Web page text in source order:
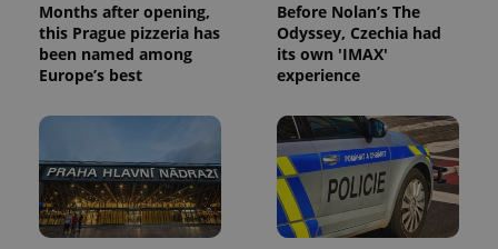
Months after opening,
this Prague pizzeria has
been named among
Europe’s best
Before Nolan’s The
Odyssey, Czechia had
its own 'IMAX'
experience